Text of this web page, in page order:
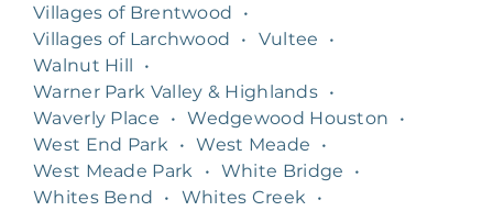
Villages of Brentwood
•
Villages of Larchwood
• Vultee
•
Walnut Hill
•
Warner Park Valley & Highlands •
Waverly Place
• Wedgewood Houston
•
West End Park
• West Meade
•
West Meade Park
• White Bridge
•
Whites Bend
• Whites Creek
•